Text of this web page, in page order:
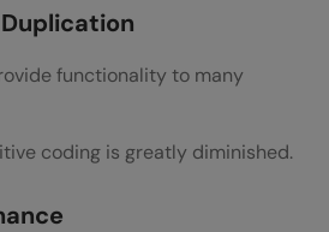
functionality to many
coding is greatly diminished.